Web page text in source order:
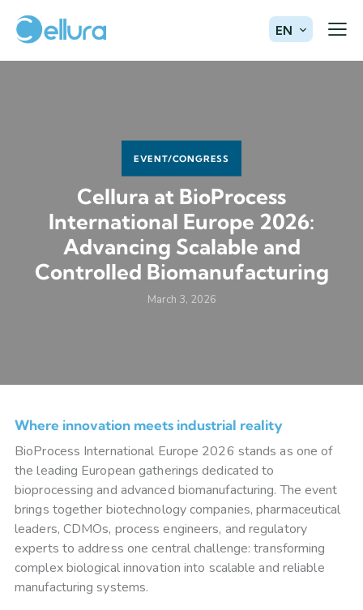
EN
EVENT/CONGRESS
Cellura at BioProcess
International Europe 2026:
Advancing Scalable and
Controlled Biomanufacturing
March 3, 2026
Where innovation meets industrial reality
BioProcess International Europe 2026 stands as one of
the leading European gatherings dedicated to
bioprocessing and advanced biomanufacturing. The event
brings together biotechnology companies, pharmaceutical
leaders, CDMOs, process engineers, and regulatory
experts to address one central challenge: transforming
complex biological innovation into scalable and reliable
manufacturing systems.